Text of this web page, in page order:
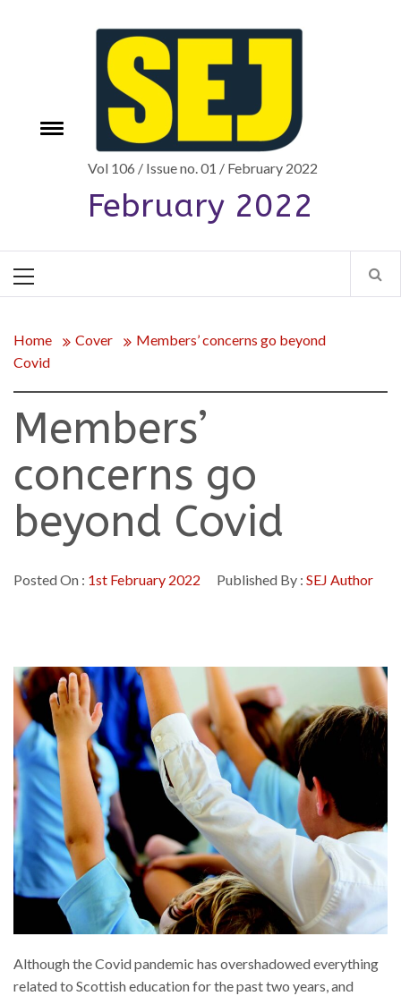
Toggle
Vol 106 / Issue no. 01 / February 2022
February 2022
Menu
Home Cover
Members’ concerns go beyond
Covid
Members’
concerns go
beyond Covid
Posted On : 1st February 2022 Published By : SEJ Author
Although the Covid pandemic has overshadowed everything
related to Scottish education for the past two years, and